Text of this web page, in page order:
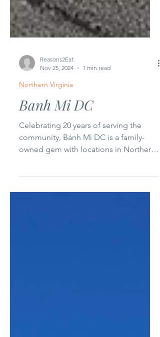
Nov 25, 2024
Northern Virginia
Banh Mi DC
Celebrating 20 years of serving the
community, Bánh Mì DC is a family-
Virginia and Duluth, Georgia....